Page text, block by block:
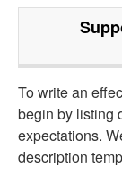
To write an
begin by listing
expectations.
description